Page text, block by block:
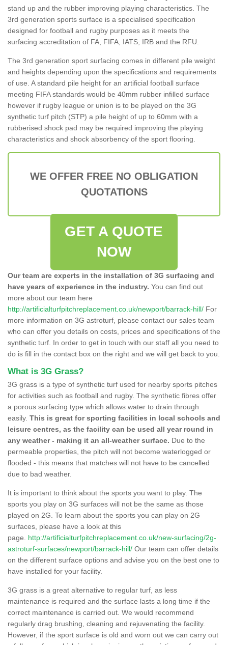
stand up and the rubber improving playing characteristics. The
3rd generation sports surface is a specialised specification
designed for football and rugby purposes as it meets the
surfacing accreditation of FA, FIFA, IATS, IRB and the RFU.
The 3rd generation sport surfacing comes in different pile weight
and heights depending upon the specifications and requirements
of use. A standard pile height for an artificial football surface
meeting FIFA standards would be 40mm rubber infilled surface
however if rugby league or union is to be played on the 3G
synthetic turf pitch (STP) a pile height of up to 60mm with a
rubberised shock pad may be required improving the playing
characteristics and shock absorbency of the sport flooring.
WE OFFER FREE NO OBLIGATION
QUOTATIONS
GET A QUOTE
NOW
Our team are experts in the installation of 3G surfacing and
have years of experience in the industry. You can find out
more about our team here
http://artificialturfpitchreplacement.co.uk/newport/barrack-hill/ For
more information on 3G astroturf, please contact our sales team
who can offer you details on costs, prices and specifications of the
synthetic turf. In order to get in touch with our staff all you need to
do is fill in the contact box on the right and we will get back to you.
What is 3G Grass?
3G grass is a type of synthetic turf used for nearby sports pitches
for activities such as football and rugby. The synthetic fibres offer
a porous surfacing type which allows water to drain through
easily. This is great for sporting facilities in local schools and
leisure centres, as the facility can be used all year round in
any weather - making it an all-weather surface. Due to the
permeable properties, the pitch will not become waterlogged or
flooded - this means that matches will not have to be cancelled
due to bad weather.
It is important to think about the sports you want to play. The
sports you play on 3G surfaces will not be the same as those
played on 2G. To learn about the sports you can play on 2G
surfaces, please have a look at this
page. http://artificialturfpitchreplacement.co.uk/new-surfacing/2g-
astroturf-surfaces/newport/barrack-hill/ Our team can offer details
on the different surface options and advise you on the best one to
have installed for your facility.
3G grass is a great alternative to regular turf, as less
maintenance is required and the surface lasts a long time if the
correct maintenance is carried out. We would recommend
regularly drag brushing, cleaning and rejuvenating the facility.
However, if the sport surface is old and worn out we can carry out